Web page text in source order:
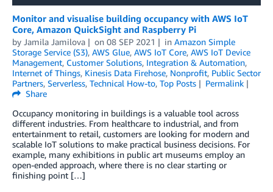
Monitor and visualise building occupancy with AWS IoT
Core, Amazon QuickSight and Raspberry Pi
by Jamila Jamilova on 08 SEP 2021 in Amazon Simple
Storage Service (S3), AWS Glue, AWS IoT Core, AWS IoT Device
Management, Customer Solutions, Integration & Automation,
Internet of Things, Kinesis Data Firehose, Nonprofit, Public Sector
Partners, Serverless, Technical How-to, Top Posts
Permalink
Share
Occupancy monitoring in buildings is a valuable tool across
different industries. From healthcare to industrial, and from
entertainment to retail, customers are looking for modern and
scalable IoT solutions to make practical business decisions. For
example, many exhibitions in public art museums employ an
open-ended approach, where there is no clear starting or
finishing point […]